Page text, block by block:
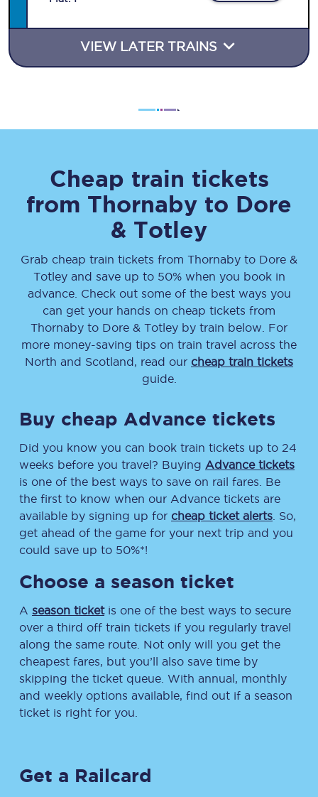
VIEW LATER TRAINS
Cheap train tickets
from Thornaby to Dore
& Totley
Grab cheap train tickets from Thornaby to Dore &
Totleyand save up to 50% when you book in
advance. Check out some of the best ways you
can get your hands on cheap tickets from
Thornaby to Dore & Totley by train below. For
more money-saving tips on train travel across the
North and Scotland, read our cheap train tickets
guide.
Buy cheap Advance tickets
Did you know you can book train tickets up to 24
weeks before you travel? Buying Advance tickets
is one of the best ways to save on rail fares. Be
the first to know when our Advance tickets are
available by signing up for cheap ticket alerts . So,
get ahead of the game for your next trip and you
could save up to 50%*!
Choose a season ticket
A season ticketis one of the best ways to secure
over a third off train tickets if you regularly travel
along the same route. Not only will you get the
cheapest fares, but you’ll also save time by
skipping the ticket queue. With annual, monthly
and weekly options available, find out if a season
ticket is right for you.
Get a Railcard